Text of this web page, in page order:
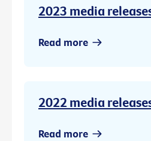
2023 media
Read more
2022 media
Read more